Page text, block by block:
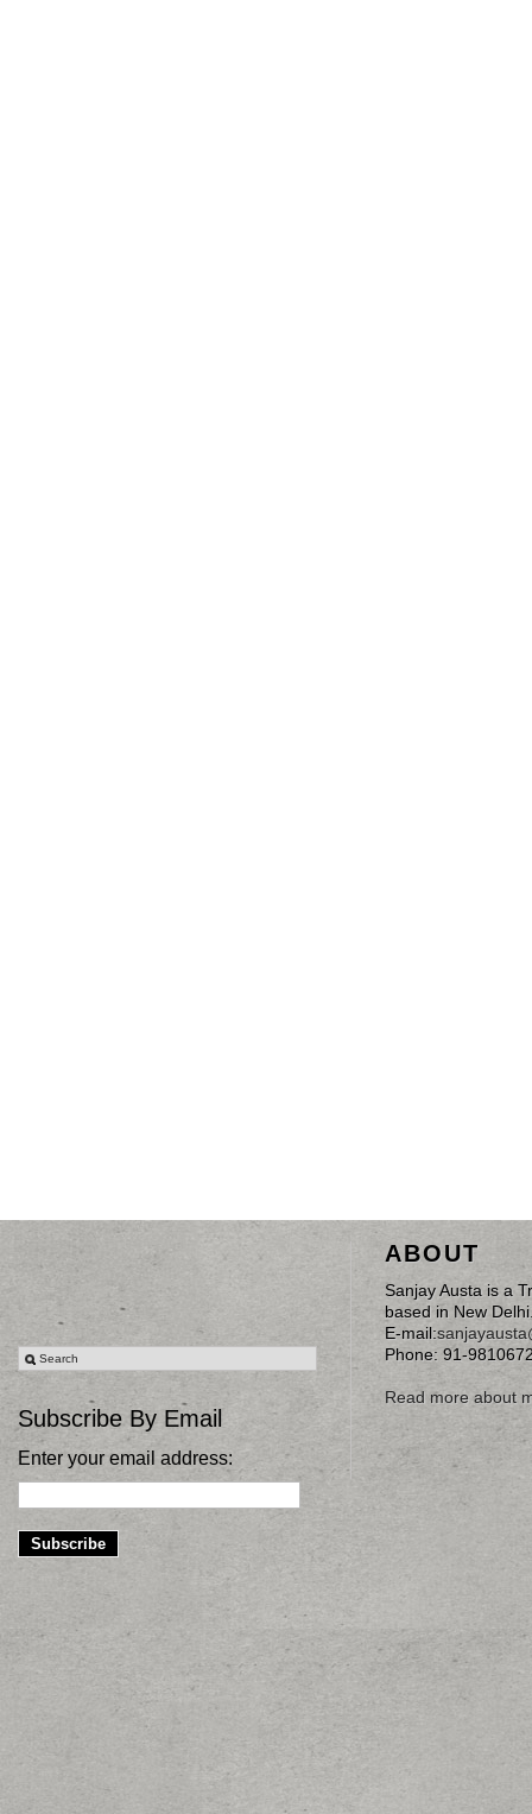
Subscribe By Email
Enter your email address:
ABOUT
Sanjay Austa is a
based in New
E-mail:
Phone: 91-
Read more about